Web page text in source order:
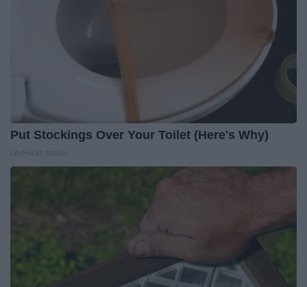
Put Stockings Over Your Toilet (Here's Why)